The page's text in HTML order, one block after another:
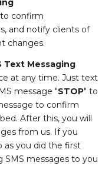
confirm
and notify clients of
changes.
Text Messaging
at any time. Just text
message "STOP" to
to confirm
After this, you will
from us. If you
as you did the first
SMS messages to you